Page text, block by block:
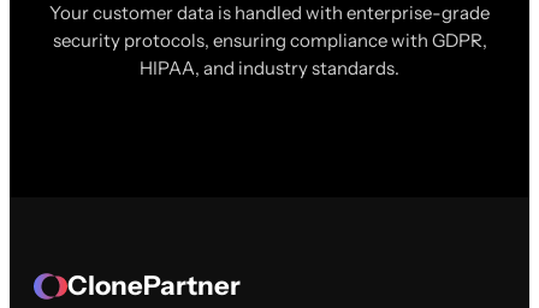
Your customer data is handled with enterprise-grade
security protocols, ensuring compliance with GDPR,
HIPAA, and industry standards.
ClonePartner